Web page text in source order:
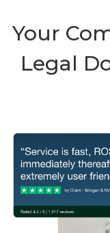
Your
Legal